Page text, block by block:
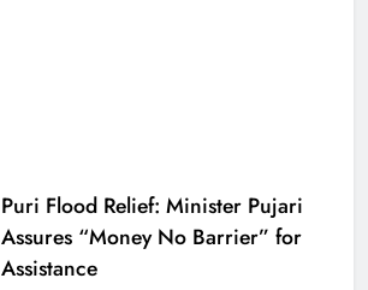
Puri Flood Relief: Minister Pujari
Assures “Money No Barrier” for
Assistance